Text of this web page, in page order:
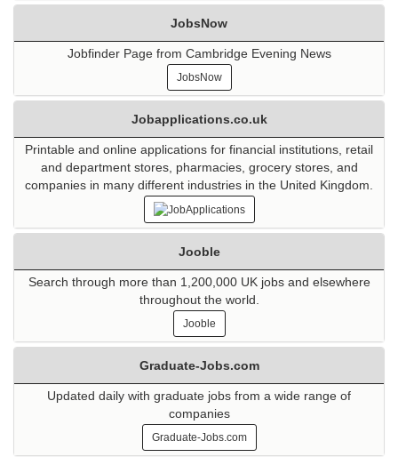
JobsNow
Jobfinder Page from Cambridge Evening News
JobsNow
Jobapplications.co.uk
Printable and online applications for financial institutions, retail
and department stores, pharmacies, grocery stores, and
companies in many different industries in the United Kingdom.
Jooble
Search through more than 1,200,000 UK jobs and elsewhere
throughout the world.
Jooble
Graduate-Jobs.com
Updated daily with graduate jobs from a wide range of
companies
Graduate-Jobs.com